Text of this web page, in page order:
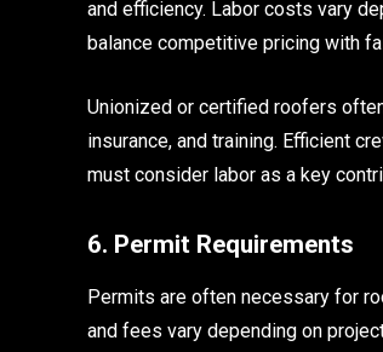
and efficiency. Labor costs vary
balance competitive pricing with
Unionized or certified roofers
insurance, and training. Efficient
must consider labor as a key
6. Permit Requirements
Permits are often necessary for
and fees vary depending on